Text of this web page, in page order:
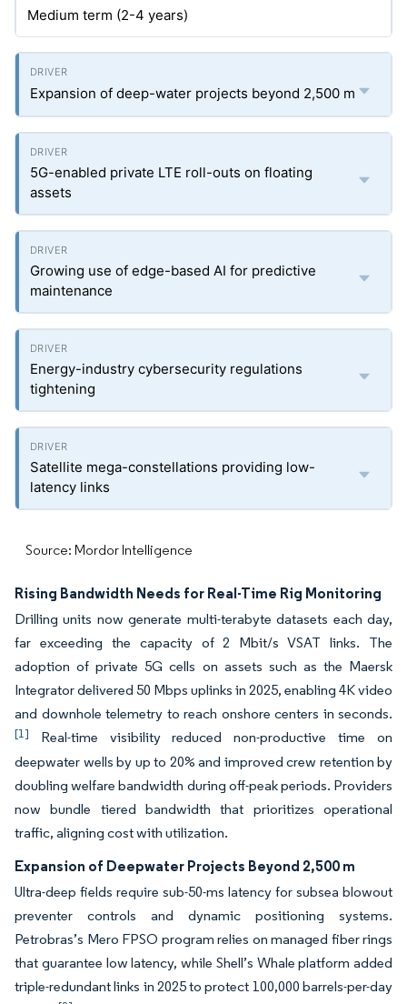
Medium term (2-4 years)
Expansion of deep-water projects beyond 2,500 m
5G-enabled private LTE roll-outs on floating
assets
Growing use of edge-based AI for predictive
maintenance
Energy-industry cybersecurity regulations
tightening
Satellite mega-constellations providing low-
latency links
Source: Mordor Intelligence
Rising Bandwidth Needs for Real-Time Rig Monitoring
Drilling units now generate multi-terabyte datasets each day,
far exceeding the capacity of 2 Mbit/s VSAT links. The
adoption of private 5G cells on assets such as the Maersk
Integrator delivered 50 Mbps uplinks in 2025, enabling 4K video
and downhole telemetry to reach onshore centers in seconds.
[1]
Real-time visibility reduced non-productive time on
deepwater wells by up to 20% and improved crew retention by
doubling welfare bandwidth during off-peak periods. Providers
now bundle tiered bandwidth that prioritizes operational
traffic, aligning cost with utilization.
Expansion of Deepwater Projects Beyond 2,500 m
Ultra-deep fields require sub-50-ms latency for subsea blowout
preventer controls and dynamic positioning systems.
Petrobras’s Mero FPSO program relies on managed fiber rings
that guarantee low latency, while Shell’s Whale platform added
triple-redundant links in 2025 to protect 100,000 barrels-per-day